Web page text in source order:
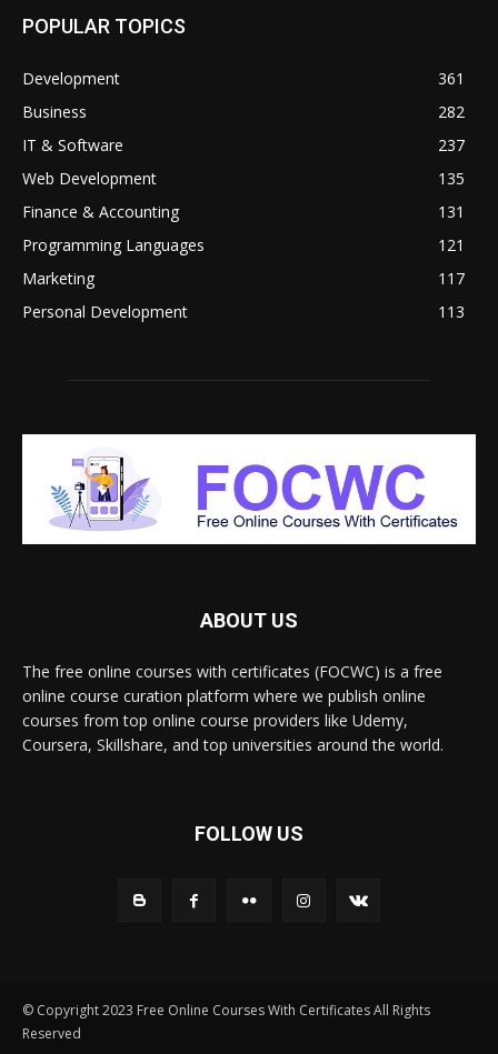
POPULAR TOPICS
Development
361
Business
282
IT & Software
237
Web Development
135
Finance & Accounting
131
Programming Languages
121
Marketing
117
Personal Development
113
ABOUT US
The free online courses with certificates (FOCWC) is a free
online course curation platform where we publish online
courses from top online course providers like Udemy,
Coursera, Skillshare, and top universities around the world.
FOLLOW US
© Copyright 2023 Free Online Courses With Certificates All Rights
Reserved